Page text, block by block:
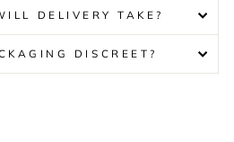
DELIVERY TAKE?
DISCREET?